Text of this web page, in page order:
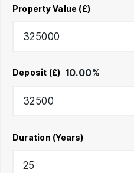
Property Value (£)
Deposit (£) 10.00%
Duration (Years)